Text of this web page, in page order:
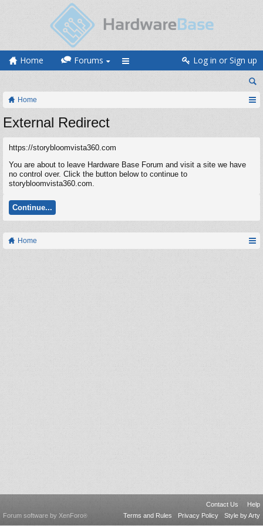
Home Forums Log in or Sign up
Home
External Redirect
https://storybloomvista360.com
You are about to leave Hardware Base Forum and visit a site we have
no control over. Click the button below to continue to
storybloomvista360.com.
Continue...
Home
Contact Us
Help
Terms and Rules
Privacy Policy Style by Arty
Forum software by XenForo®